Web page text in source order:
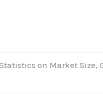
on Market Size,